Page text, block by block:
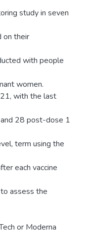
study in seven
on their
with people
women.
with the last
28 post-dose 1
term using the
each vaccine
assess the
or Moderna